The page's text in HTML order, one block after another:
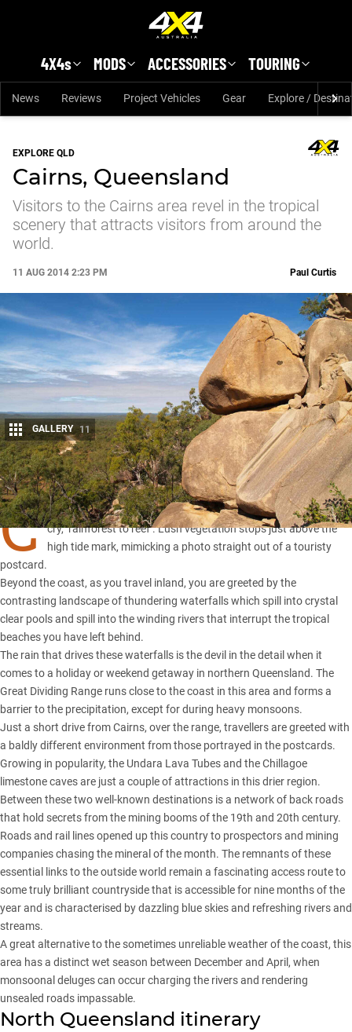
4X4s MODS ACCESSORIES TOURING
News Reviews Project Vehicles Gear Explore /
EXPLORE QLD
Cairns, Queensland
Visitors to the Cairns area revel in the tropical
scenery that attracts visitors from around the
world.
11 AUG 2014 2:23 PM
Share
Paul Curtis
GALLERY 11
C
airns is a unique part of Australia, aptly described by the catch-
cry, ‘rainforest to reef’. Lush vegetation stops just above the
high tide mark, mimicking a photo straight out of a touristy
postcard.
Beyond the coast, as you travel inland, you are greeted by the
contrasting landscape of thundering waterfalls which spill into crystal
clear pools and spill into the winding rivers that interrupt the tropical
beaches you have left behind.
The rain that drives these waterfalls is the devil in the detail when it
comes to a holiday or weekend getaway in northern Queensland. The
Great Dividing Range runs close to the coast in this area and forms a
barrier to the precipitation, except for during heavy monsoons.
Just a short drive from Cairns, over the range, travellers are greeted with
a baldly different environment from those portrayed in the postcards.
Growing in popularity, the Undara Lava Tubes and the Chillagoe
limestone caves are just a couple of attractions in this drier region.
Between these two well-known destinations is a network of back roads
that hold secrets from the mining booms of the 19th and 20th century.
Roads and rail lines opened up this country to prospectors and mining
companies chasing the mineral of the month. The remnants of these
essential links to the outside world remain a fascinating access route to
some truly brilliant countryside that is accessible for nine months of the
year and is characterised by dazzling blue skies and refreshing rivers and
streams.
A great alternative to the sometimes unreliable weather of the coast, this
area has a distinct wet season between December and April, when
monsoonal deluges can occur charging the rivers and rendering
unsealed roads impassable.
North Queensland itinerary